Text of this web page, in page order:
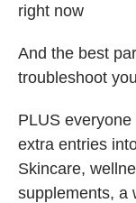
right now
And the best
troubleshoot
PLUS
extra entries
Skincare,
supplements, a